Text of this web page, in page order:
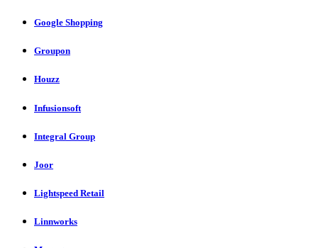
Google Shopping
Groupon
Houzz
Infusionsoft
Integral Group
Joor
Lightspeed Retail
Linnworks